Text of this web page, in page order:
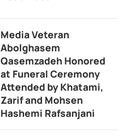
Media Veteran
Abolghasem
Qasemzadeh Honored
at Funeral Ceremony
Attended by Khatami,
Zarif and Mohsen
Hashemi Rafsanjani